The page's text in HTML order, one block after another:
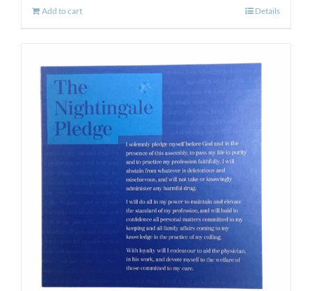
Add to cart Details